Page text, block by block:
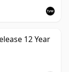
12 Year